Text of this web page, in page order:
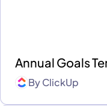
Annual Goals
ByClickUp